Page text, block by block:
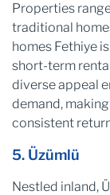
Properties
traditional
homes Fethiye
short-term
diverse appeal
demand,
consistent
5. Üzümlü
Nestled inland,